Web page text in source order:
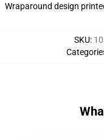
Wraparound design
SKU: